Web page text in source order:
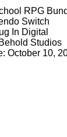
RPG
Switch
In Digital
Studios
October 10,